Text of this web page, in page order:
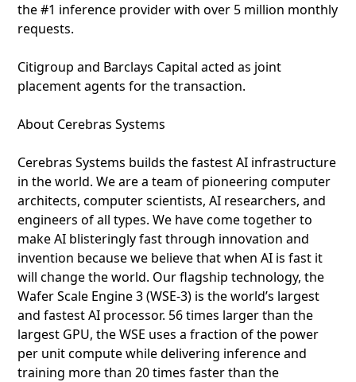
the #1 inference provider with over 5 million monthly
requests.
Citigroup and Barclays Capital acted as joint
placement agents for the transaction.
About Cerebras Systems
Cerebras Systems builds the fastest AI infrastructure
in the world. We are a team of pioneering computer
architects, computer scientists, AI researchers, and
engineers of all types. We have come together to
make AI blisteringly fast through innovation and
invention because we believe that when AI is fast it
will change the world. Our flagship technology, the
Wafer Scale Engine 3 (WSE-3) is the world’s largest
and fastest AI processor. 56 times larger than the
largest GPU, the WSE uses a fraction of the power
per unit compute while delivering inference and
training more than 20 times faster than the